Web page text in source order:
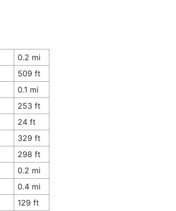
0.2 mi
509 ft
0.1 mi
253 ft
24 ft
329 ft
298 ft
0.2 mi
0.4 mi
129 ft